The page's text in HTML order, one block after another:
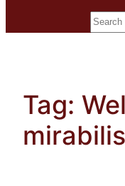
Search
Tag:
mirabilis